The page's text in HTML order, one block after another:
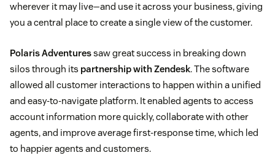
wherever it may live—and use it across your business, giving
you a central place to create a single view of the customer.
Polaris Adventuressaw great success in breaking down
silos through its partnership with Zendesk. The software
allowed all customer interactions to happen within a unified
and easy-to-navigate platform. It enabled agents to access
account information more quickly, collaborate with other
agents, and improve average first-response time, which led
to happier agents and customers.